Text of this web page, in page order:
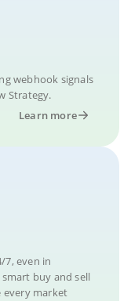
webhook signals
Strategy.
Learn more
7, even in
buy and sell
every market